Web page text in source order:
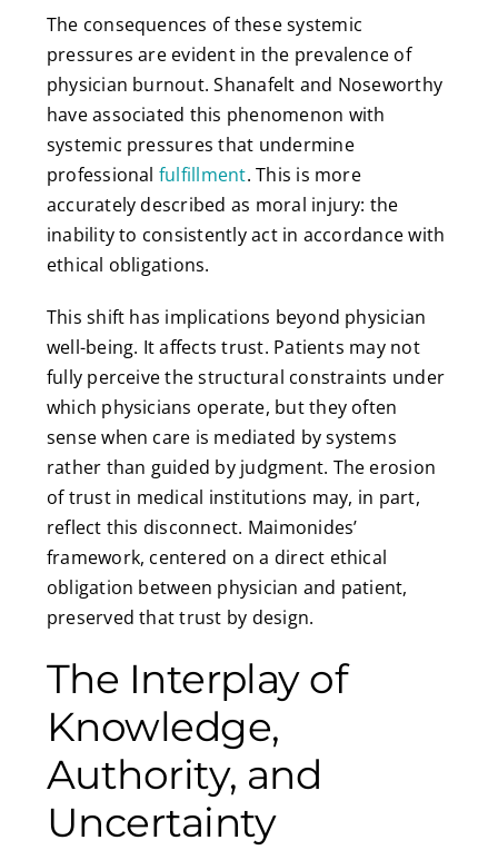
The consequences of these systemic
pressures are evident in the prevalence of
physician burnout. Shanafelt and Noseworthy
have associated this phenomenon with
systemic pressures that undermine
professional fulfillment. This is more
accurately described as moral injury: the
inability to consistently act in accordance with
ethical obligations.
This shift has implications beyond physician
well-being. It affects trust. Patients may not
fully perceive the structural constraints under
which physicians operate, but they often
sense when care is mediated by systems
rather than guided by judgment. The erosion
of trust in medical institutions may, in part,
reflect this disconnect. Maimonides’
framework, centered on a direct ethical
obligation between physician and patient,
preserved that trust by design.
The Interplay of
Knowledge,
Authority, and
Uncertainty